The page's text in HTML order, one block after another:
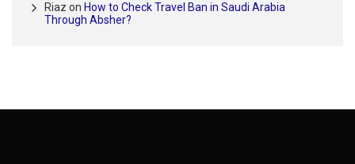
Riaz on How to Check Travel Ban in Saudi Arabia
Through Absher?